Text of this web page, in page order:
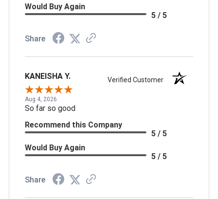
Would Buy Again
5 / 5
Share
KANEISHA Y. Verified Customer
Aug 4, 2026
So far so good
Recommend this Company
5 / 5
Would Buy Again
5 / 5
Share